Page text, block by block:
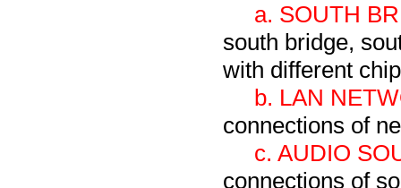
a. SOUTH
south bridge,
with different
b. LAN
connections of
c. AUDIO
connections of